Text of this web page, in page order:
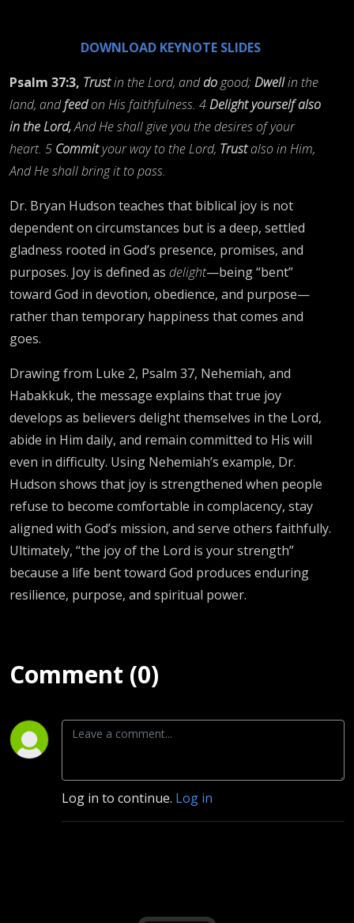
DOWNLOAD KEYNOTE SLIDES
Psalm 37:3, Trustin the Lord, anddogood; Dwellin the
land, andfeedon His faithfulness. 4Delight yourself also
in the Lord,And He shall give you the desires of your
heart. 5 Commityour way to the Lord, Trustalso in Him,
And He shall bring it to pass.
Dr. Bryan Hudson teaches that biblical joy is not
dependent on circumstances but is a deep, settled
gladness rooted in God’s presence, promises, and
purposes. Joy is defined as delight—being “bent”
toward God in devotion, obedience, and purpose—
rather than temporary happiness that comes and
goes.
Drawing from Luke 2, Psalm 37, Nehemiah, and
Habakkuk, the message explains that true joy
develops as believers delight themselves in the Lord,
abide in Him daily, and remain committed to His will
even in difficulty. Using Nehemiah’s example, Dr.
Hudson shows that joy is strengthened when people
refuse to become comfortable in complacency, stay
aligned with God’s mission, and serve others faithfully.
Ultimately, “the joy of the Lord is your strength”
because a life bent toward God produces enduring
resilience, purpose, and spiritual power.
Comment (0)
Log in to continue. Log in